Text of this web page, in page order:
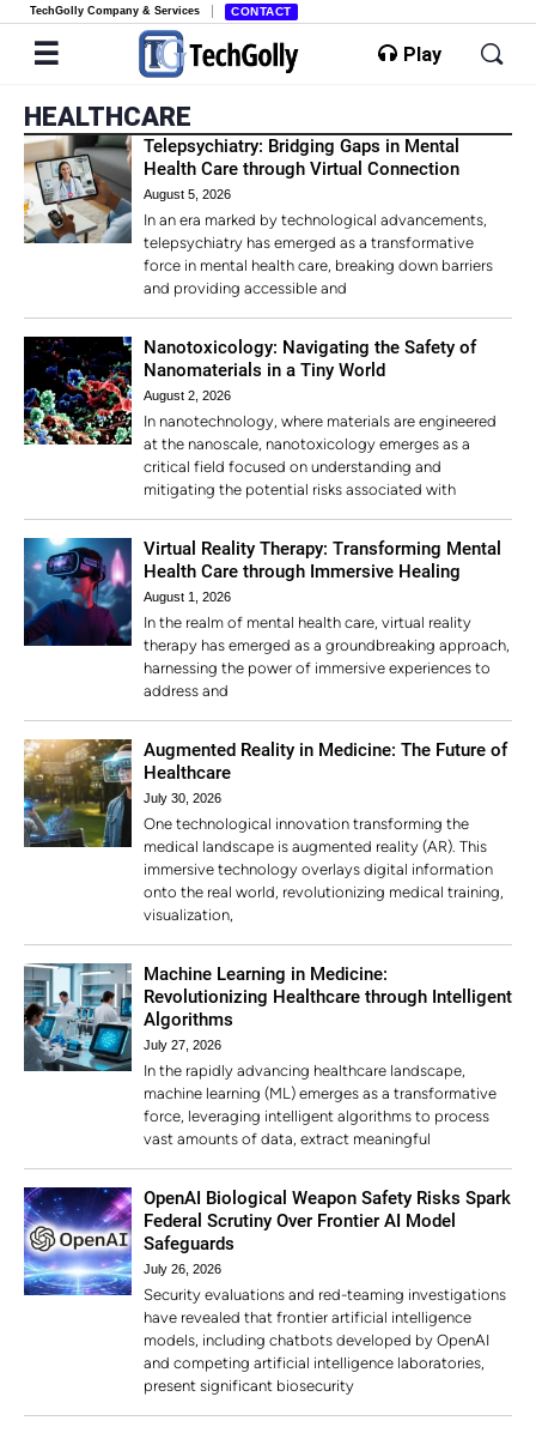
TechGolly Company & Services CONTACT
Play
HEALTHCARE
Telepsychiatry: Bridging Gaps in Mental
Health Care through Virtual Connection
August 5, 2026
In an era marked by technological advancements,
telepsychiatry has emerged as a transformative
force in mental health care, breaking down barriers
and providing accessible and
Nanotoxicology: Navigating the Safety of
Nanomaterials in a Tiny World
August 2, 2026
In nanotechnology, where materials are engineered
at the nanoscale, nanotoxicology emerges as a
critical field focused on understanding and
mitigating the potential risks associated with
Virtual Reality Therapy: Transforming Mental
Health Care through Immersive Healing
August 1, 2026
In the realm of mental health care, virtual reality
therapy has emerged as a groundbreaking approach,
harnessing the power of immersive experiences to
address and
Augmented Reality in Medicine: The Future of
Healthcare
July 30, 2026
One technological innovation transforming the
medical landscape is augmented reality (AR). This
immersive technology overlays digital information
onto the real world, revolutionizing medical training,
visualization,
Machine Learning in Medicine:
Revolutionizing Healthcare through Intelligent
Algorithms
July 27, 2026
In the rapidly advancing healthcare landscape,
machine learning (ML) emerges as a transformative
force, leveraging intelligent algorithms to process
vast amounts of data, extract meaningful
OpenAI Biological Weapon Safety Risks Spark
Federal Scrutiny Over Frontier AI Model
Safeguards
July 26, 2026
Security evaluations and red-teaming investigations
have revealed that frontier artificial intelligence
models, including chatbots developed by OpenAI
and competing artificial intelligence laboratories,
present significant biosecurity